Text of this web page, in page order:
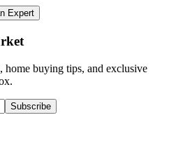
Expert
home buying tips, and exclusive
Subscribe